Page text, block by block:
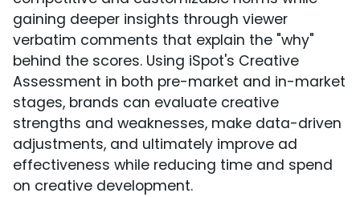
gaining deeper insights through viewer
verbatim comments that explain the "why"
behind the scores. Using iSpot's Creative
Assessment in both pre-market and in-market
stages, brands can evaluate creative
strengths and weaknesses, make data-driven
adjustments, and ultimately improve ad
effectiveness while reducing time and spend
on creative development.